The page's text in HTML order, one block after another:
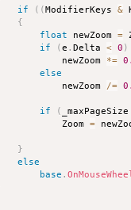
if
( (ModifierKeys &
{
float newZoom =
if
(e .Delta < 0 )
				newZoom
*=
else
				newZoom
/=
if (
				Zoom
=
}
else
base .